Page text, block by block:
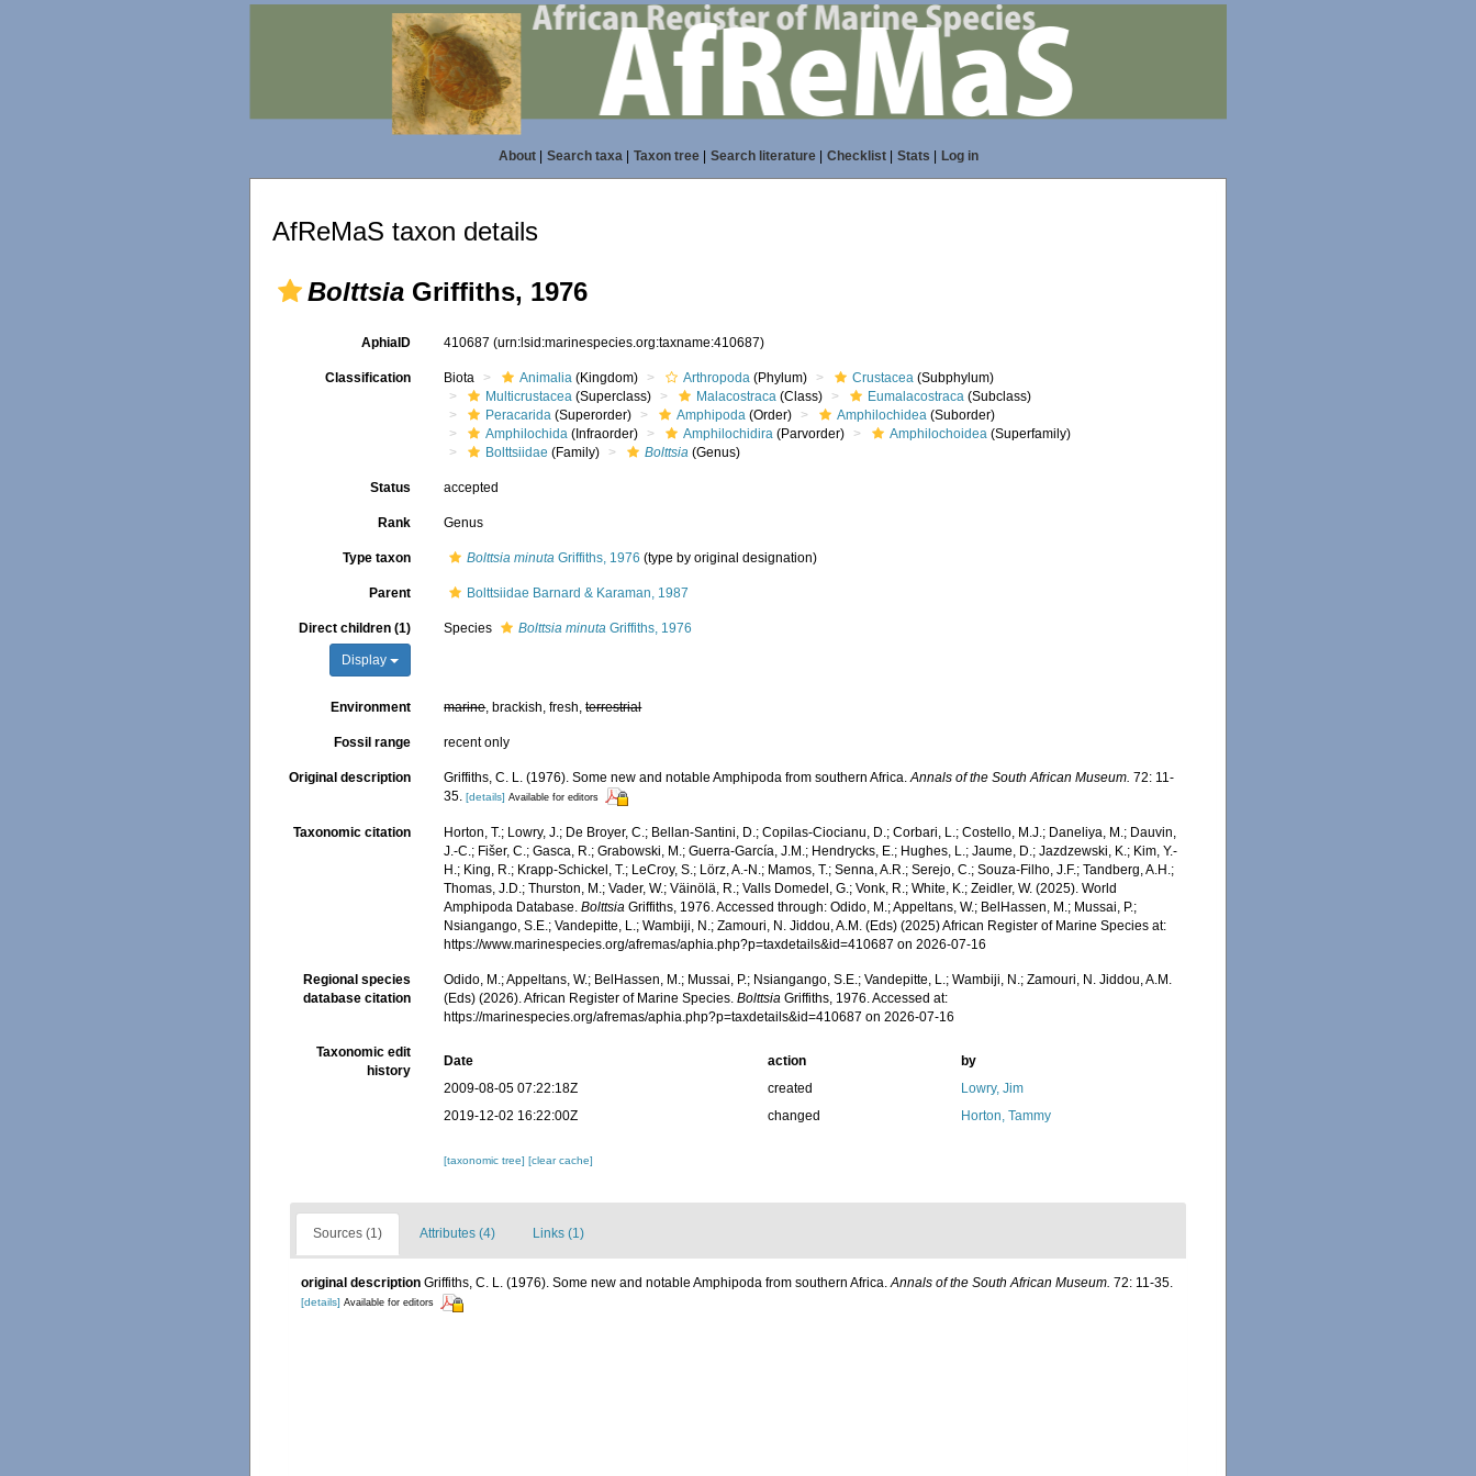
About| Search taxa| Taxon tree| Search literature| Checklist| Stats Log in
AfReMaS taxon details
Bolttsia Griffiths, 1976
AphiaID 410687(urn:lsid:marinespecies.org:taxname:410687)
Classification Biota Animalia (Kingdom) Arthropoda (Phylum) Crustacea (Subphylum)
Multicrustacea (Superclass) Malacostraca (Class) Eumalacostraca (Subclass)
Peracarida (Superorder) Amphipoda (Order) Amphilochidea (Suborder)
Amphilochida (Infraorder) Amphilochidira (Parvorder) Amphilochoidea (Superfamily)
Bolttsiidae (Family) Bolttsia (Genus)
Status accepted
Rank Genus
Type taxon Bolttsia minuta Griffiths, 1976 (type by original designation)
Parent Bolttsiidae Barnard & Karaman, 1987
Direct children (1)
Display
Species Bolttsia minuta Griffiths, 1976
Environment marine, brackish, fresh,terrestrial
Fossil range recent only
Original description Griffiths, C. L. (1976). Some new and notable Amphipoda from southern Africa.Annals of the South African Museum. 72: 11-
35. [details] Available for editors
Taxonomic citation
Horton, T.; Lowry, J.; De Broyer, C.; Bellan-Santini, D.; Copilas-Ciocianu, D.; Corbari, L.; Costello, M.J.; Daneliya, M.; Dauvin,
J.-C.; Fišer, C.; Gasca, R.; Grabowski, M.; Guerra-García, J.M.; Hendrycks, E.; Hughes, L.; Jaume, D.; Jazdzewski, K.; Kim, Y.-
H.; King, R.; Krapp-Schickel, T.; LeCroy, S.; Lörz, A.-N.; Mamos, T.; Senna, A.R.; Serejo, C.; Souza-Filho, J.F.; Tandberg, A.H.;
Thomas, J.D.; Thurston, M.; Vader, W.; Väinölä, R.; Valls Domedel, G.; Vonk, R.; White, K.; Zeidler, W. (2025). World
Amphipoda Database.Bolttsia Griffiths, 1976. Accessed through: Odido, M.; Appeltans, W.; BelHassen, M.; Mussai, P.;
Nsiangango, S.E.; Vandepitte, L.; Wambiji, N.; Zamouri, N. Jiddou, A.M. (Eds) (2025) African Register of Marine Species at:
https://www.marinespecies.org/afremas/aphia.php?p=taxdetails&id=410687 on 2026-07-16
Regional species
database citation
Odido, M.; Appeltans, W.; BelHassen, M.; Mussai, P.; Nsiangango, S.E.; Vandepitte, L.; Wambiji, N.; Zamouri, N. Jiddou, A.M.
(Eds) (2026). African Register of Marine Species.Bolttsia Griffiths, 1976. Accessed at:
https://marinespecies.org/afremas/aphia.php?p=taxdetails&id=410687 on 2026-07-16
Taxonomic edit
history
Date action
by
2009-08-05 07:22:18Z
created
Lowry, Jim
2019-12-02 16:22:00Z
changed Horton, Tammy
[taxonomic tree][clear cache]
Sources (1) Attributes (4) Links (1)
original description Griffiths, C. L. (1976). Some new and notable Amphipoda from southern Africa.Annals of the South African Museum. 72: 11-35.
[details] Available for editors